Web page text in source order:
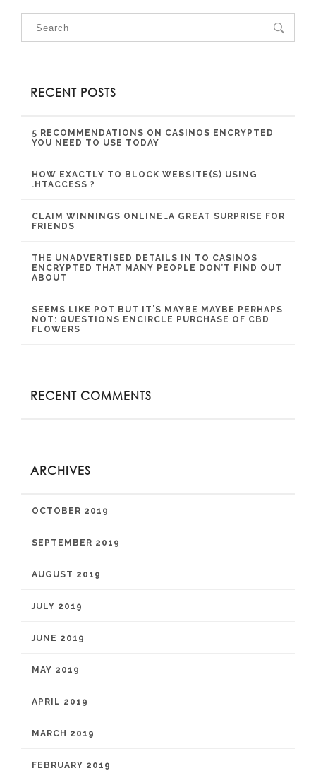
RECENT POSTS
5 RECOMMENDATIONS ON CASINOS ENCRYPTED
YOU NEED TO USE TODAY
HOW EXACTLY TO BLOCK WEBSITE(S) USING
.HTACCESS ?
CLAIM WINNINGS ONLINE…A GREAT SURPRISE FOR
FRIENDS
THE UNADVERTISED DETAILS IN TO CASINOS
ENCRYPTED THAT MANY PEOPLE DON’T FIND OUT
ABOUT
SEEMS LIKE POT BUT IT’S MAYBE MAYBE PERHAPS
NOT: QUESTIONS ENCIRCLE PURCHASE OF CBD
FLOWERS
RECENT COMMENTS
ARCHIVES
OCTOBER 2019
SEPTEMBER 2019
AUGUST 2019
JULY 2019
JUNE 2019
MAY 2019
APRIL 2019
MARCH 2019
FEBRUARY 2019